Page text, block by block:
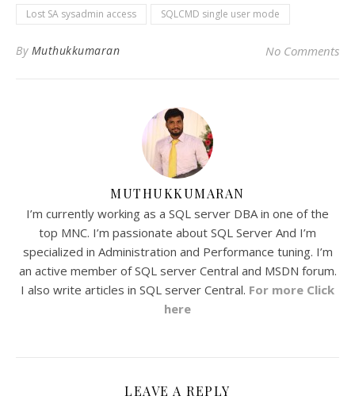
Lost SA sysadmin access SQLCMD single user mode
By Muthukkumaran No Comments
MUTHUKKUMARAN
I’m currently working as a SQL server DBA in one of the
top MNC. I’m passionate about SQL Server And I’m
specialized in Administration and Performance tuning. I’m
an active member of SQL server Central and MSDN forum.
I also write articles in SQL server Central. For more Click
here
LEAVE A REPLY